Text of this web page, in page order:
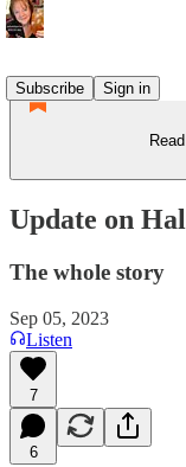
Subscribe
Sign in
Update on
The whole story
Sep 05, 2023
Listen
7
6